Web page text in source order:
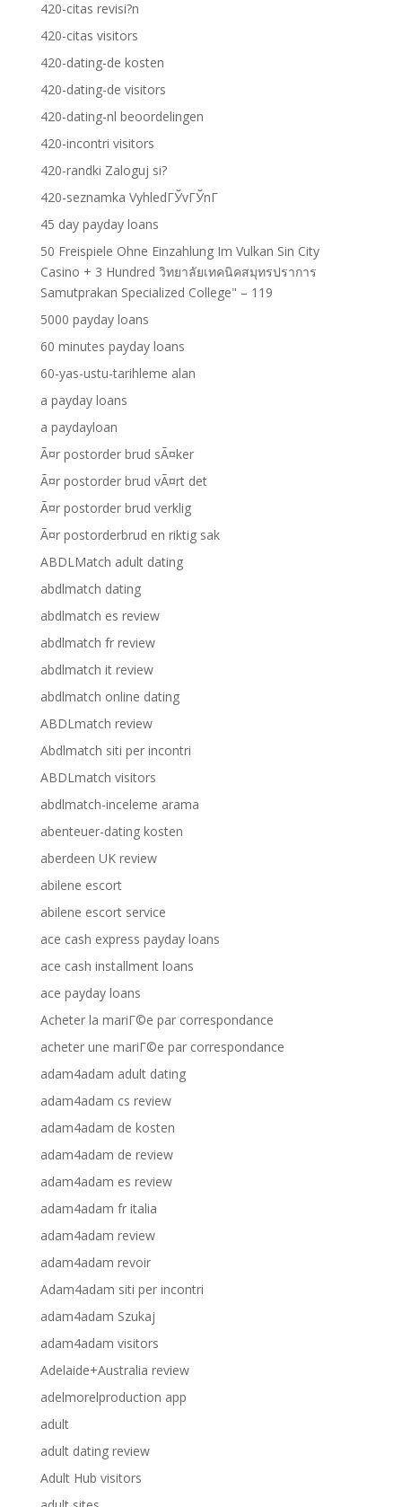
420-citas revisi?n
420-citas visitors
420-dating-de kosten
420-dating-de visitors
420-dating-nl beoordelingen
420-incontri visitors
420-randki Zaloguj si?
420-seznamka VyhledГЎvГЎnГ­
45 day payday loans
50 Freispiele Ohne Einzahlung Im Vulkan Sin City
Casino + 3 Hundred วิทยาลัยเทคนิคสมุทรปราการ
Samutprakan Specialized College" – 119
5000 payday loans
60 minutes payday loans
60-yas-ustu-tarihleme alan
a payday loans
a paydayloan
Ã¤r postorder brud sÃ¤ker
Ã¤r postorder brud vÃ¤rt det
Ã¤r postorder brud verklig
Ã¤r postorderbrud en riktig sak
ABDLMatch adult dating
abdlmatch dating
abdlmatch es review
abdlmatch fr review
abdlmatch it review
abdlmatch online dating
ABDLmatch review
Abdlmatch siti per incontri
ABDLmatch visitors
abdlmatch-inceleme arama
abenteuer-dating kosten
aberdeen UK review
abilene escort
abilene escort service
ace cash express payday loans
ace cash installment loans
ace payday loans
Acheter la mariГ©e par correspondance
acheter une mariГ©e par correspondance
adam4adam adult dating
adam4adam cs review
adam4adam de kosten
adam4adam de review
adam4adam es review
adam4adam fr italia
adam4adam review
adam4adam revoir
Adam4adam siti per incontri
adam4adam Szukaj
adam4adam visitors
Adelaide+Australia review
adelmorelproduction app
adult
adult dating review
Adult Hub visitors